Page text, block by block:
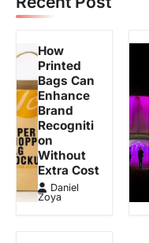
How
Printed
Bags Can
Enhance
Brand
Recogniti
on
Without
Extra Cost
Daniel
Zoya